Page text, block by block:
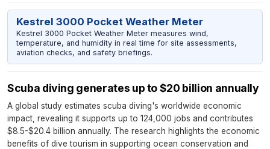
Kestrel 3000 Pocket Weather Meter
Kestrel 3000 Pocket Weather Meter measures wind,
temperature, and humidity in real time for site assessments,
aviation checks, and safety briefings.
Scuba diving generates up to $20 billion annually
A global study estimates scuba diving's worldwide economic
impact, revealing it supports up to 124,000 jobs and contributes
$8.5-$20.4 billion annually. The research highlights the economic
benefits of dive tourism in supporting ocean conservation and